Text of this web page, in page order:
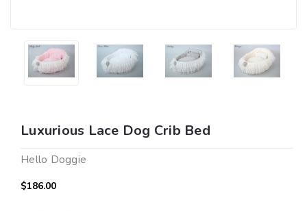
Luxurious Lace Dog Crib Bed
Hello Doggie
$186.00